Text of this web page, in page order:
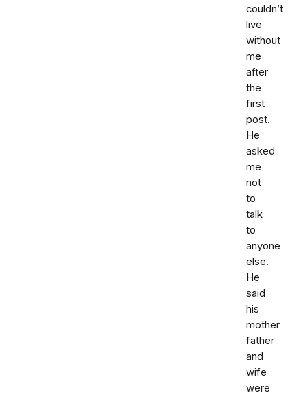
couldn’t
live
without
me
after
the
first
post.
He
asked
me
not
to
talk
to
anyone
else.
He
said
his
mother
father
and
wife
were